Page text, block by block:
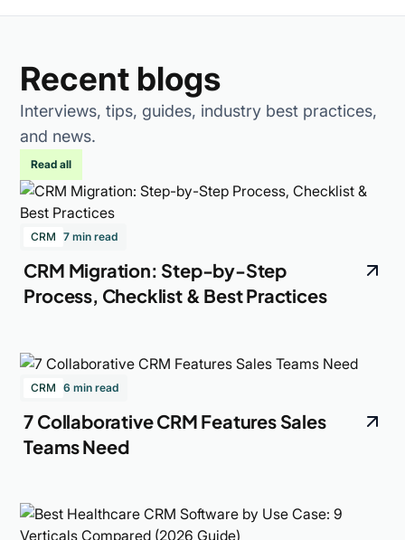
Recent blogs
Interviews, tips, guides, industry best practices,
and news.
Read all
CRM 7 min read
CRM Migration: Step-by-Step
Process, Checklist & Best Practices
CRM 6 min read
7 Collaborative CRM Features Sales
Teams Need